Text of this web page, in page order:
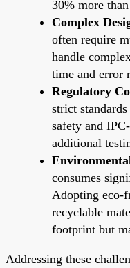
30% more
Complex
often require
handle
time and error
Regulatory
strict
safety and
additional
consumes
Adopting eco-
recyclable
footprint but
Addressing these